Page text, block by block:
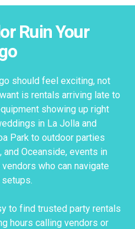
Ruin Your
should feel exciting, not
is rentals arriving late to
showing up right
in La Jolla and
Park to outdoor parties
and Oceanside, events in
who can navigate
to find trusted party rentals
hours calling vendors or